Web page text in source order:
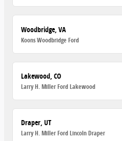
Woodbridge, VA
Koons Woodbridge Ford
Lakewood, CO
Larry H. Miller Ford Lakewood
Draper, UT
Larry H. Miller Ford Lincoln Draper